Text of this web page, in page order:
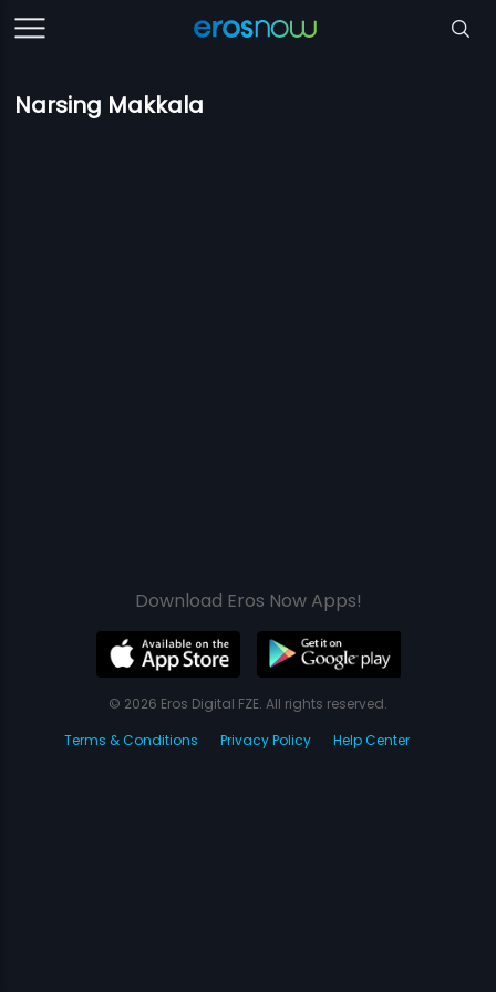
Narsing Makkala
Download Eros Now Apps!
© 2026 Eros Digital FZE. All rights reserved.
Terms & Conditions
Privacy Policy Help Center